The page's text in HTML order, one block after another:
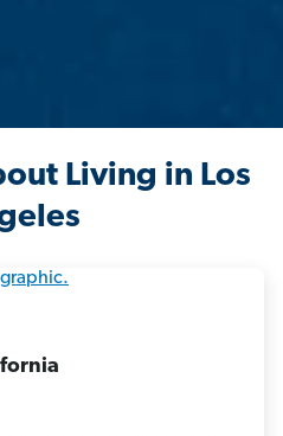
Living in Los